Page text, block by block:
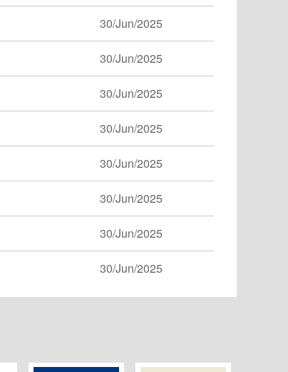
30/Jun/2025
30/Jun/2025
30/Jun/2025
30/Jun/2025
30/Jun/2025
30/Jun/2025
30/Jun/2025
30/Jun/2025